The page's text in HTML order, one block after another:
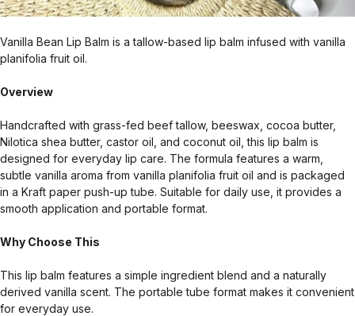
Vanilla Bean Lip Balm is a tallow-based lip balm infused with vanilla
planifolia fruit oil.
Overview
Handcrafted with grass-fed beef tallow, beeswax, cocoa butter,
Nilotica shea butter, castor oil, and coconut oil, this lip balm is
designed for everyday lip care. The formula features a warm,
subtle vanilla aroma from vanilla planifolia fruit oil and is packaged
in a Kraft paper push-up tube. Suitable for daily use, it provides a
smooth application and portable format.
Why Choose This
This lip balm features a simple ingredient blend and a naturally
derived vanilla scent. The portable tube format makes it convenient
for everyday use.